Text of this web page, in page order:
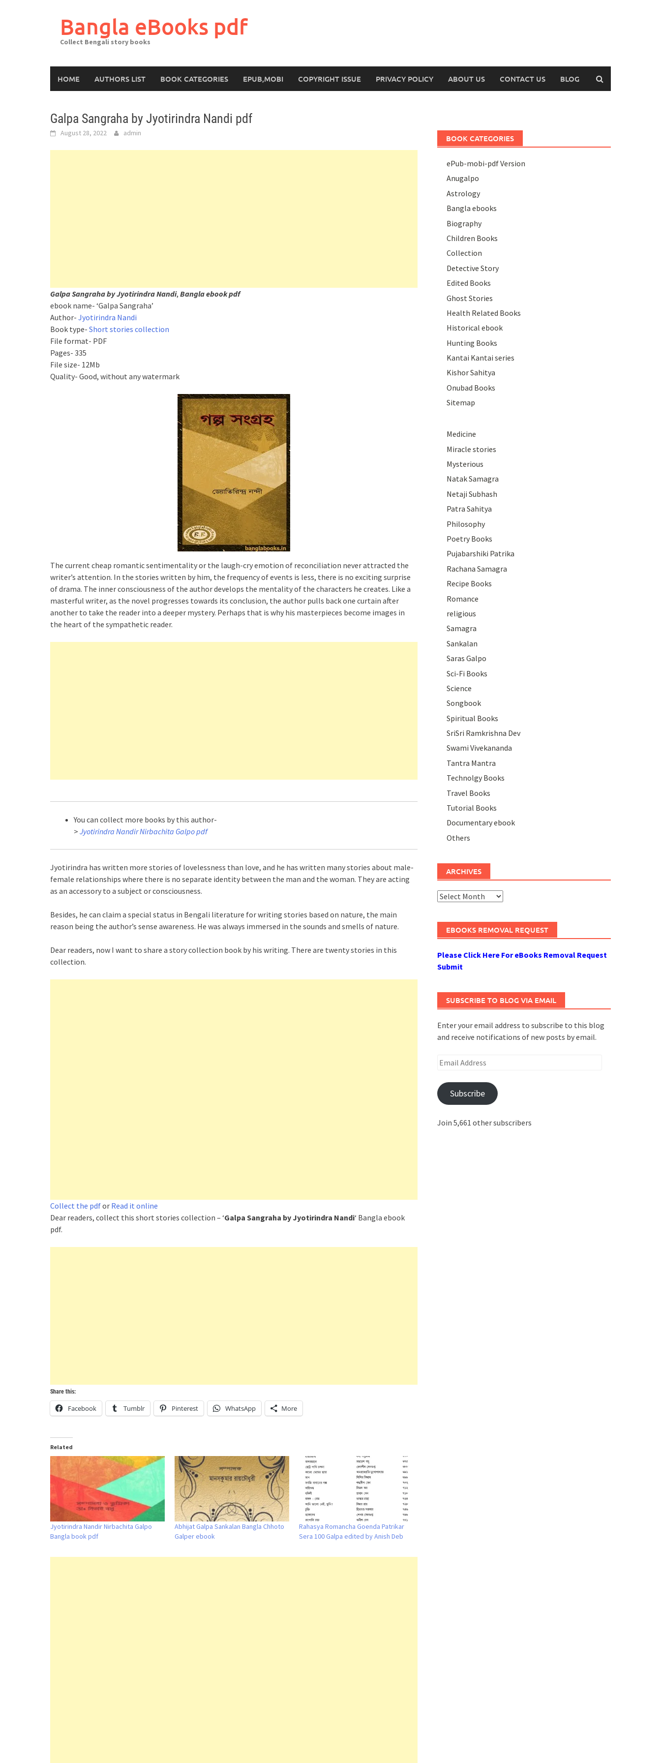
Bangla eBooks pdf
Collect Bengali story books
HOME AUTHORS LIST BOOK CATEGORIES EPUB,MOBI COPYRIGHT ISSUE PRIVACY POLICY ABOUT US CONTACT US BLOG
Galpa Sangraha by Jyotirindra Nandi pdf
August 28, 2022 admin
Galpa Sangraha by Jyotirindra Nandi, Bangla ebook pdf
ebook name- ‘Galpa Sangraha’
Author- Jyotirindra Nandi
Book type- Short stories collection
File format- PDF
Pages- 335
File size- 12Mb
Quality- Good, without any watermark
The current cheap romantic sentimentality or the laugh-cry emotion of reconciliation never attracted the
writer’s attention. In the stories written by him, the frequency of events is less, there is no exciting surprise
of drama. The inner consciousness of the author develops the mentality of the characters he creates. Like a
masterful writer, as the novel progresses towards its conclusion, the author pulls back one curtain after
another to take the reader into a deeper mystery. Perhaps that is why his masterpieces become images in
the heart of the sympathetic reader.
You can collect more books by this author-
> Jyotirindra Nandir Nirbachita Galpo pdf
Jyotirindra has written more stories of lovelessness than love, and he has written many stories about male-
female relationships where there is no separate identity between the man and the woman. They are acting
as an accessory to a subject or consciousness.
Besides, he can claim a special status in Bengali literature for writing stories based on nature, the main
reason being the author’s sense awareness. He was always immersed in the sounds and smells of nature.
Dear readers, now I want to share a story collection book by his writing. There are twenty stories in this
collection.
Collect the pdfor Read it online
Dear readers, collect this short stories collection – ‘Galpa Sangraha by Jyotirindra Nandi‘ Bangla ebook
pdf.
Share this:
Facebook Tumblr Pinterest WhatsApp More
Related
Jyotirindra Nandir Nirbachita Galpo
Bangla book pdf
Abhijat Galpa Sankalan Bangla Chhoto
Galper ebook
Rahasya Romancha Goenda Patrikar
Sera 100 Galpa edited by Anish Deb
BOOK CATEGORIES
ePub-mobi-pdf Version
Anugalpo
Astrology
Bangla ebooks
Biography
Children Books
Collection
Detective Story
Edited Books
Ghost Stories
Health Related Books
Historical ebook
Hunting Books
Kantai Kantai series
Kishor Sahitya
Onubad Books
Sitemap
Medicine
Miracle stories
Mysterious
Natak Samagra
Netaji Subhash
Patra Sahitya
Philosophy
Poetry Books
Pujabarshiki Patrika
Rachana Samagra
Recipe Books
Romance
religious
Samagra
Sankalan
Saras Galpo
Sci-Fi Books
Science
Songbook
Spiritual Books
SriSri Ramkrishna Dev
Swami Vivekananda
Tantra Mantra
Technolgy Books
Travel Books
Tutorial Books
Documentary ebook
Others
ARCHIVES
Archives
EBOOKS REMOVAL REQUEST
Please Click Here For eBooks Removal Request
Submit
SUBSCRIBE TO BLOG VIA EMAIL
Enter your email address to subscribe to this blog
and receive notifications of new posts by email.
Email
Subscribe
Join 5,661 other subscribers